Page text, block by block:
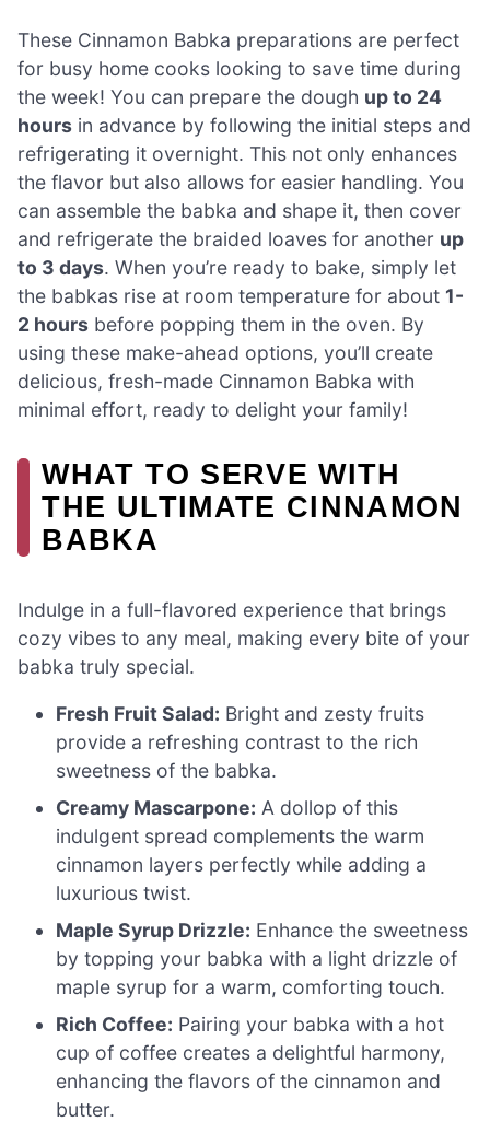
These Cinnamon Babka preparations are perfect
for busy home cooks looking to save time during
the week! You can prepare the dough up to 24
hours in advance by following the initial steps and
refrigerating it overnight. This not only enhances
the flavor but also allows for easier handling. You
can assemble the babka and shape it, then cover
and refrigerate the braided loaves for another up
to 3 days. When you’re ready to bake, simply let
the babkas rise at room temperature for about 1-
2 hours before popping them in the oven. By
using these make-ahead options, you’ll create
delicious, fresh-made Cinnamon Babka with
minimal effort, ready to delight your family!
WHAT TO SERVE WITH
THE ULTIMATE CINNAMON
BABKA
Indulge in a full-flavored experience that brings
cozy vibes to any meal, making every bite of your
babka truly special.
Fresh Fruit Salad: Bright and zesty fruits
provide a refreshing contrast to the rich
sweetness of the babka.
Creamy Mascarpone: A dollop of this
indulgent spread complements the warm
cinnamon layers perfectly while adding a
luxurious twist.
Maple Syrup Drizzle: Enhance the sweetness
by topping your babka with a light drizzle of
maple syrup for a warm, comforting touch.
Rich Coffee: Pairing your babka with a hot
cup of coffee creates a delightful harmony,
enhancing the flavors of the cinnamon and
butter.